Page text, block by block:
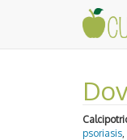
psoriasis